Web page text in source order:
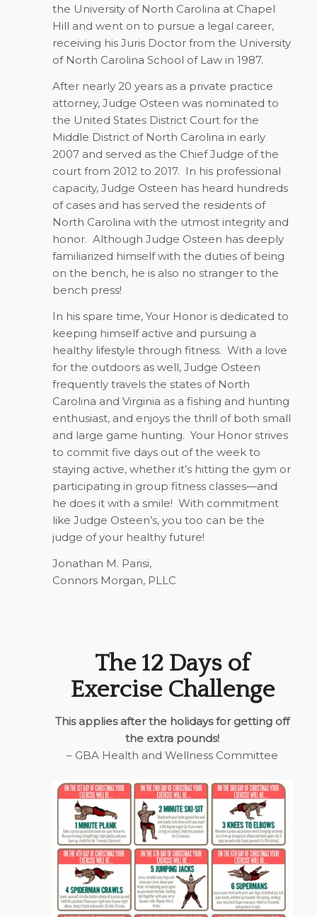
the University of North Carolina at Chapel
Hill and went on to pursue a legal career,
receiving his Juris Doctor from the University
of North Carolina School of Law in 1987.
After nearly 20 years as a private practice
attorney, Judge Osteen was nominated to
the United States District Court for the
Middle District of North Carolina in early
2007 and served as the Chief Judge of the
court from 2012 to 2017. In his professional
capacity, Judge Osteen has heard hundreds
of cases and has served the residents of
North Carolina with the utmost integrity and
honor. Although Judge Osteen has deeply
familiarized himself with the duties of being
on the bench, he is also no stranger to the
bench press!
In his spare time, Your Honor is dedicated to
keeping himself active and pursuing a
healthy lifestyle through fitness. With a love
for the outdoors as well, Judge Osteen
frequently travels the states of North
Carolina and Virginia as a fishing and hunting
enthusiast, and enjoys the thrill of both small
and large game hunting. Your Honor strives
to commit five days out of the week to
staying active, whether it’s hitting the gym or
participating in group fitness classes—and
he does it with a smile! With commitment
like Judge Osteen’s, you too can be the
judge of your healthy future!
Jonathan M. Parisi,
Connors Morgan, PLLC
The 12 Days of
Exercise Challenge
This applies after the holidays for getting off
the extra pounds!
– GBA Health and Wellness Committee